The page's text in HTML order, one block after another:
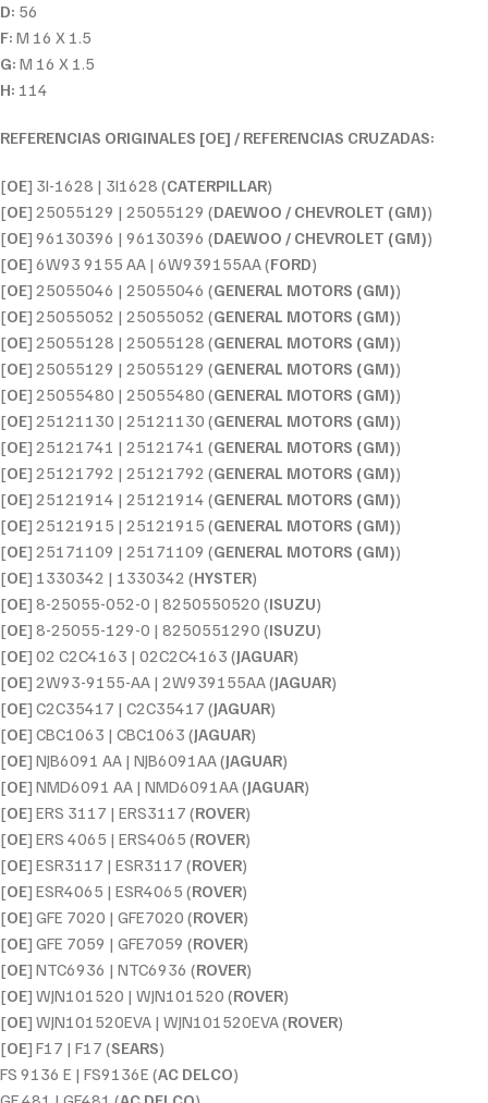
D: 56
F: M 16 X 1.5
G: M 16 X 1.5
H: 114
REFERENCIAS ORIGINALES [OE] / REFERENCIAS CRUZADAS:
[OE] 3I-1628 | 3I1628 (CATERPILLAR)
[OE] 25055129 | 25055129 (DAEWOO / CHEVROLET (GM))
[OE] 96130396 | 96130396 (DAEWOO / CHEVROLET (GM))
[OE] 6W93 9155 AA | 6W939155AA (FORD)
[OE] 25055046 | 25055046 (GENERAL MOTORS (GM))
[OE] 25055052 | 25055052 (GENERAL MOTORS (GM))
[OE] 25055128 | 25055128 (GENERAL MOTORS (GM))
[OE] 25055129 | 25055129 (GENERAL MOTORS (GM))
[OE] 25055480 | 25055480 (GENERAL MOTORS (GM))
[OE] 25121130 | 25121130 (GENERAL MOTORS (GM))
[OE] 25121741 | 25121741 (GENERAL MOTORS (GM))
[OE] 25121792 | 25121792 (GENERAL MOTORS (GM))
[OE] 25121914 | 25121914 (GENERAL MOTORS (GM))
[OE] 25121915 | 25121915 (GENERAL MOTORS (GM))
[OE] 25171109 | 25171109 (GENERAL MOTORS (GM))
[OE] 1330342 | 1330342 (HYSTER)
[OE] 8-25055-052-0 | 8250550520 (ISUZU)
[OE] 8-25055-129-0 | 8250551290 (ISUZU)
[OE] 02 C2C4163 | 02C2C4163 (JAGUAR)
[OE] 2W93-9155-AA | 2W939155AA (JAGUAR)
[OE] C2C35417 | C2C35417 (JAGUAR)
[OE] CBC1063 | CBC1063 (JAGUAR)
[OE] NJB6091 AA | NJB6091AA (JAGUAR)
[OE] NMD6091 AA | NMD6091AA (JAGUAR)
[OE] ERS 3117 | ERS3117 (ROVER)
[OE] ERS 4065 | ERS4065 (ROVER)
[OE] ESR3117 | ESR3117 (ROVER)
[OE] ESR4065 | ESR4065 (ROVER)
[OE] GFE 7020 | GFE7020 (ROVER)
[OE] GFE 7059 | GFE7059 (ROVER)
[OE] NTC6936 | NTC6936 (ROVER)
[OE] WJN101520 | WJN101520 (ROVER)
[OE] WJN101520EVA | WJN101520EVA (ROVER)
[OE] F17 | F17 (SEARS)
FS 9136 E | FS9136E (AC DELCO)